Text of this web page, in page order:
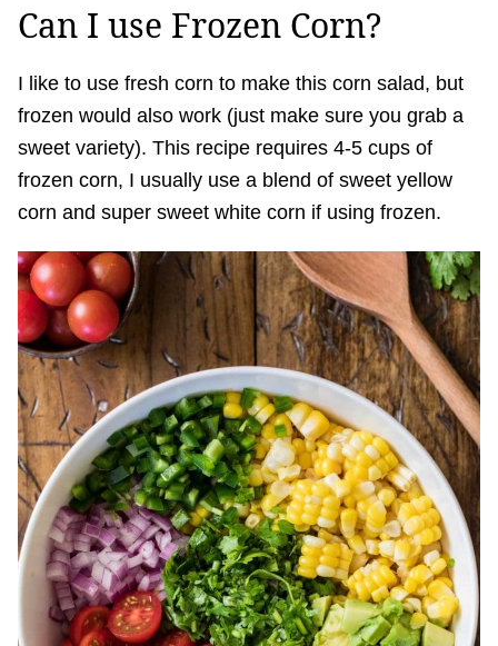
Can I use Frozen Corn?
I like to use fresh corn to make this corn salad, but
frozen would also work (just make sure you grab a
sweet variety). This recipe requires 4-5 cups of
frozen corn, I usually use a blend of sweet yellow
corn and super sweet white corn if using frozen.